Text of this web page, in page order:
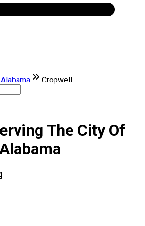
Alabama Cropwell
The City Of